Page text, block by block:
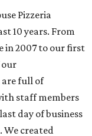
Pizzeria
10 years. From
in 2007 to our first
our
are full of
staff members
day of business
We created